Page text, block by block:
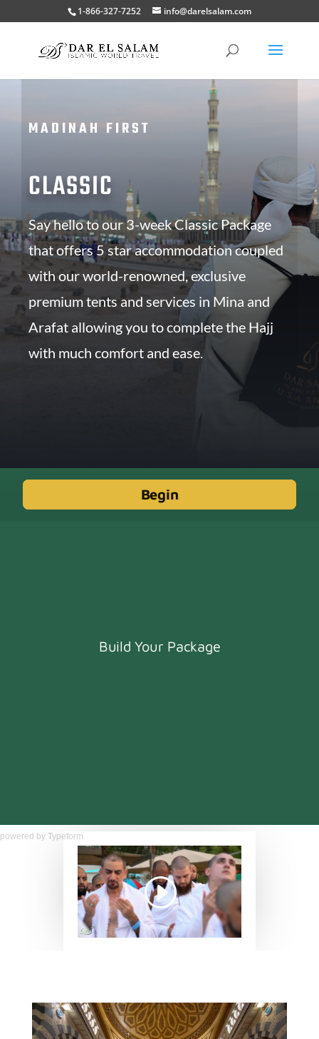
1-866-327-7252 info@darelsalam.com
MADINAH FIRST
CLASSIC
Say hello to our 3-week Classic Package
that offers 5 star accommodation coupled
with our world-renowned, exclusive
premium tents and services in Mina and
Arafat allowing you to complete the Hajj
with much comfort and ease.
powered by Typeform